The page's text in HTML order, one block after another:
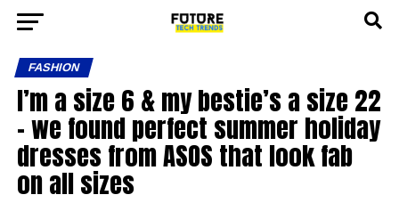
FASHION
I’m a size 6 & my bestie’s a size 22
– we found perfect summer holiday
dresses from ASOS that look fab
on all sizes